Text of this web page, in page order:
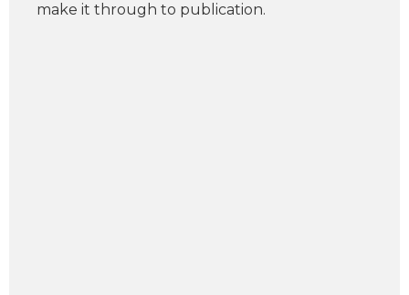
make it through to publication.